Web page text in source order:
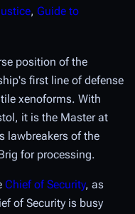
, Guide to
position of the
first line of defense
xenoforms. With
it is the Master at
lawbreakers of the
for processing.
Chief of Security, as
of Security is busy